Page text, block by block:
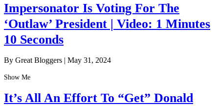
Impersonator Is Voting For The
‘Outlaw’ President | Video: 1 Minutes
10 Seconds
By Great Bloggers | May 31, 2024
Show Me
It’s All An Effort To “Get” Donald